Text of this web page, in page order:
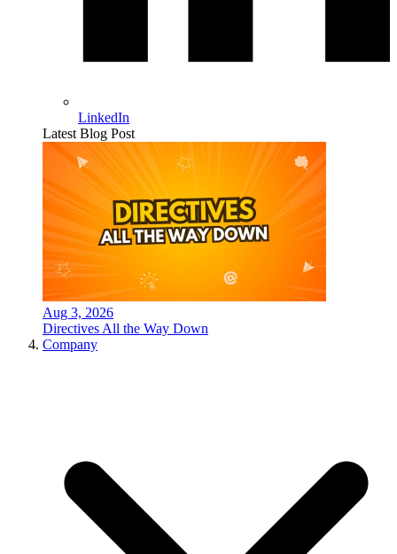
LinkedIn
Latest Blog Post
Aug 3, 2026
Directives All the Way Down
Company